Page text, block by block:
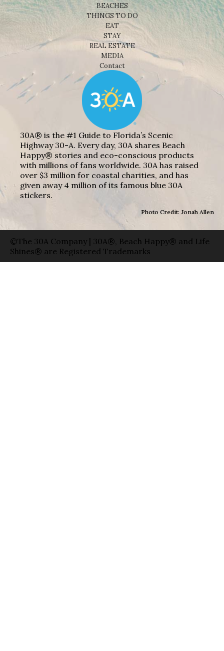
BEACHES
THINGS TO DO
EAT
STAY
REAL ESTATE
MEDIA
Contact
30A® is the #1 Guide to Florida’s Scenic
Highway 30-A. Every day, 30A shares Beach
Happy® stories and eco-conscious products
with millions of fans worldwide. 30A has raised
over $3 million for coastal charities, and has
given away 4 million of its famous blue 30A
stickers.
Photo Credit: Jonah Allen
©The 30A Company | 30A®, Beach Happy® and Life
Shines® are Registered Trademarks